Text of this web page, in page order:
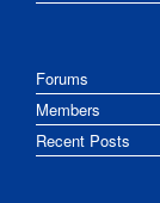
Forums
Members
Recent Posts